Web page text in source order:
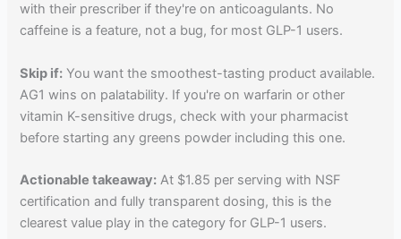
with their prescriber if they're on anticoagulants. No
caffeine is a feature, not a bug, for most GLP-1 users.
Skip if: You want the smoothest-tasting product available.
AG1 wins on palatability. If you're on warfarin or other
vitamin K-sensitive drugs, check with your pharmacist
before starting any greens powder including this one.
Actionable takeaway: At $1.85 per serving with NSF
certification and fully transparent dosing, this is the
clearest value play in the category for GLP-1 users.